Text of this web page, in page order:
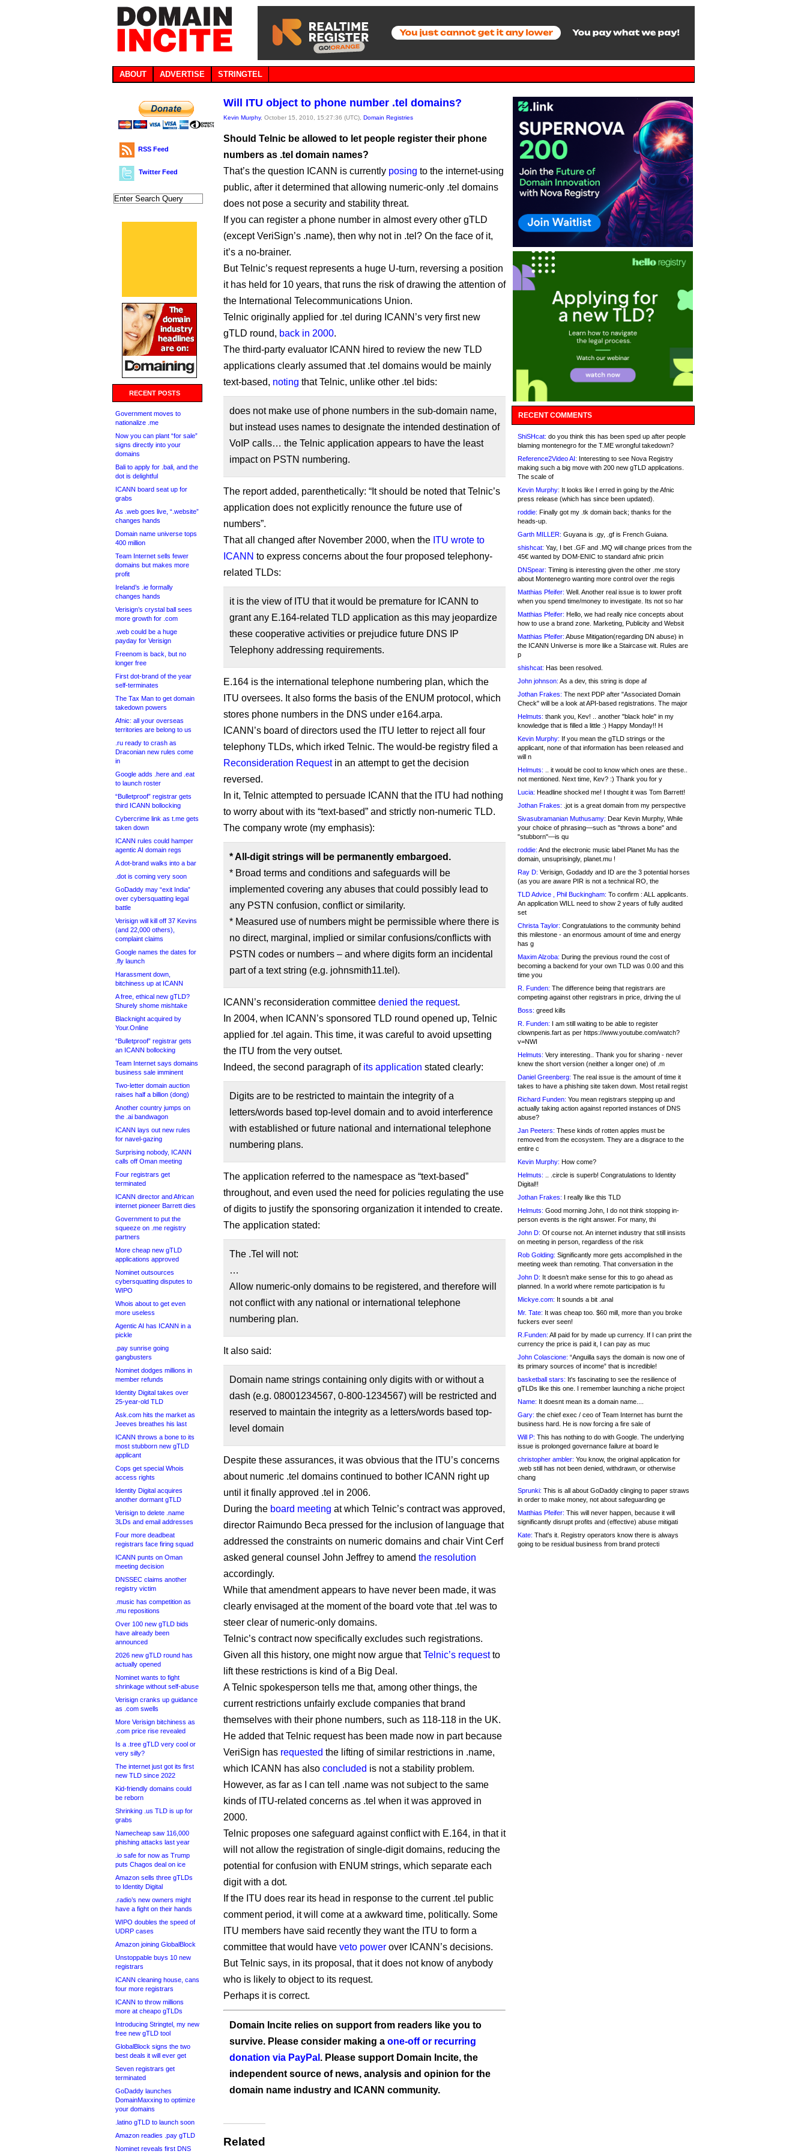
ABOUT ADVERTISE STRINGTEL
RSS Feed
Twitter Feed
RECENT POSTS
Government moves to
nationalize .me
Now you can plant “for sale”
signs directly into your
domains
Bali to apply for .bali, and the
dot is delightful
ICANN board seat up for
grabs
As .web goes live, “.website”
changes hands
Domain name universe tops
400 million
Team Internet sells fewer
domains but makes more
profit
Ireland’s .ie formally
changes hands
Verisign’s crystal ball sees
more growth for .com
.web could be a huge
payday for Verisign
Freenom is back, but no
longer free
First dot-brand of the year
self-terminates
The Tax Man to get domain
takedown powers
Afnic: all your overseas
territories are belong to us
.ru ready to crash as
Draconian new rules come
in
Google adds .here and .eat
to launch roster
“Bulletproof” registrar gets
third ICANN bollocking
Cybercrime link as t.me gets
taken down
ICANN rules could hamper
agentic AI domain regs
A dot-brand walks into a bar
.dot is coming very soon
GoDaddy may “exit India”
over cybersquatting legal
battle
Verisign will kill off 37 Kevins
(and 22,000 others),
complaint claims
Google names the dates for
.fly launch
Harassment down,
bitchiness up at ICANN
A free, ethical new gTLD?
Shurely shome mishtake
Blacknight acquired by
Your.Online
“Bulletproof” registrar gets
an ICANN bollocking
Team Internet says domains
business sale imminent
Two-letter domain auction
raises half a billion (dong)
Another country jumps on
the .ai bandwagon
ICANN lays out new rules
for navel-gazing
Surprising nobody, ICANN
calls off Oman meeting
Four registrars get
terminated
ICANN director and African
internet pioneer Barrett dies
Government to put the
squeeze on .me registry
partners
More cheap new gTLD
applications approved
Nominet outsources
cybersquatting disputes to
WIPO
Whois about to get even
more useless
Agentic AI has ICANN in a
pickle
.pay sunrise going
gangbusters
Nominet dodges millions in
member refunds
Identity Digital takes over
25-year-old TLD
Ask.com hits the market as
Jeeves breathes his last
ICANN throws a bone to its
most stubborn new gTLD
applicant
Cops get special Whois
access rights
Identity Digital acquires
another dormant gTLD
Verisign to delete .name
3LDs and email addresses
Four more deadbeat
registrars face firing squad
ICANN punts on Oman
meeting decision
DNSSEC claims another
registry victim
.music has competition as
.mu repositions
Over 100 new gTLD bids
have already been
announced
2026 new gTLD round has
actually opened
Nominet wants to fight
shrinkage without self-abuse
Verisign cranks up guidance
as .com swells
More Verisign bitchiness as
.com price rise revealed
Is a .tree gTLD very cool or
very silly?
The internet just got its first
new TLD since 2022
Kid-friendly domains could
be reborn
Shrinking .us TLD is up for
grabs
Namecheap saw 116,000
phishing attacks last year
.io safe for now as Trump
puts Chagos deal on ice
Amazon sells three gTLDs
to Identity Digital
.radio’s new owners might
have a fight on their hands
WIPO doubles the speed of
UDRP cases
Amazon joining GlobalBlock
Unstoppable buys 10 new
registrars
ICANN cleaning house, cans
four more registrars
ICANN to throw millions
more at cheapo gTLDs
Introducing Stringtel, my new
free new gTLD tool
GlobalBlock signs the two
best deals it will ever get
Seven registrars get
terminated
GoDaddy launches
DomainMaxxing to optimize
your domains
.latino gTLD to launch soon
Amazon readies .pay gTLD
Nominet reveals first DNS
Will ITU object to phone number .tel domains?
Kevin Murphy, October 15, 2010, 15:27:36 (UTC), Domain Registries
Should Telnic be allowed to let people register their phone
numbers as .tel domain names?
That’s the question ICANN is currently posing to the internet-using
public, after it determined that allowing numeric-only .tel domains
does not pose a security and stability threat.
If you can register a phone number in almost every other gTLD
(except VeriSign’s .name), then why not in .tel? On the face of it,
it’s a no-brainer.
But Telnic’s request represents a huge U-turn, reversing a position
it has held for 10 years, that runs the risk of drawing the attention of
the International Telecommunications Union.
Telnic originally applied for .tel during ICANN’s very first new
gTLD round, back in 2000.
The third-party evaluator ICANN hired to review the new TLD
applications clearly assumed that .tel domains would be mainly
text-based, noting that Telnic, unlike other .tel bids:
does not make use of phone numbers in the sub-domain name,
but instead uses names to designate the intended destination of
VoIP calls… the Telnic application appears to have the least
impact on PSTN numbering.
The report added, parenthetically: “It should be noted that Telnic’s
application does not explicitly renounce the future use of
numbers”.
That all changed after November 2000, when the ITU wrote to
ICANN to express concerns about the four proposed telephony-
related TLDs:
it is the view of ITU that it would be premature for ICANN to
grant any E.164-related TLD application as this may jeopardize
these cooperative activities or prejudice future DNS IP
Telephony addressing requirements.
E.164 is the international telephone numbering plan, which the
ITU oversees. It also forms the basis of the ENUM protocol, which
stores phone numbers in the DNS under e164.arpa.
ICANN’s board of directors used the ITU letter to reject all four
telephony TLDs, which irked Telnic. The would-be registry filed a
Reconsideration Requestin an attempt to get the decision
reversed.
In it, Telnic attempted to persuade ICANN that the ITU had nothing
to worry about with its “text-based” and strictly non-numeric TLD.
The company wrote (my emphasis):
* All-digit strings will be permanently embargoed.
* Broad terms and conditions and safeguards will be
implemented covering any abuses that could possibly lead to
any PSTN confusion, conflict or similarity.
* Measured use of numbers might be permissible where there is
no direct, marginal, implied or similar confusions/conflicts with
PSTN codes or numbers – and where digits form an incidental
part of a text string (e.g. johnsmith11.tel).
ICANN’s reconsideration committee denied the request.
In 2004, when ICANN’s sponsored TLD round opened up, Telnic
applied for .tel again. This time, it was careful to avoid upsetting
the ITU from the very outset.
Indeed, the second paragraph of its application stated clearly:
Digits are to be restricted to maintain the integrity of a
letters/words based top-level domain and to avoid interference
with established or future national and international telephone
numbering plans.
The application referred to the namespace as “text-based”
throughout, and even used the need for policies regulating the use
of digits to justify the sponsoring organization it intended to create.
The application stated:
The .Tel will not:
…
Allow numeric-only domains to be registered, and therefore will
not conflict with any national or international telephone
numbering plan.
It also said:
Domain name strings containing only digits with or without a
dash (e.g. 08001234567, 0-800-1234567) will be restricted and
reserved to maintain the integrity as a letters/words based top-
level domain
Despite these assurances, it was obvious that the ITU’s concerns
about numeric .tel domains continued to bother ICANN right up
until it finally approved .tel in 2006.
During the board meeting at which Telnic’s contract was approved,
director Raimundo Beca pressed for the inclusion of language that
addressed the constraints on numeric domains and chair Vint Cerf
asked general counsel John Jeffrey to amend the resolution
accordingly.
While that amendment appears to have never been made, it was
clearly envisaged at the moment of the board vote that .tel was to
steer clear of numeric-only domains.
Telnic’s contract now specifically excludes such registrations.
Given all this history, one might now argue thatTelnic’s requestto
lift these restrictions is kind of a Big Deal.
A Telnic spokesperson tells me that, among other things, the
current restrictions unfairly exclude companies that brand
themselves with their phone numbers, such as 118-118 in the UK.
He added that Telnic request has been made now in part because
VeriSign has requested the lifting of similar restrictions in .name,
which ICANN has also concluded is not a stability problem.
However, as far as I can tell .name was not subject to the same
kinds of ITU-related concerns as .tel when it was approved in
2000.
Telnic proposes one safeguard against conflict with E.164, in that it
will not allow the registration of single-digit domains, reducing the
potential for confusion with ENUM strings, which separate each
digit with a dot.
If the ITU does rear its head in response to the current .tel public
comment period, it will come at a awkward time, politically. Some
ITU members have said recently they want the ITU to form a
committee that would have veto power over ICANN’s decisions.
But Telnic says, in its proposal, that it does not know of anybody
who is likely to object to its request.
Perhaps it is correct.
Domain Incite relies on support from readers like you to
survive. Please consider making a one-off or recurring
donation via PayPal . Please support Domain Incite, the
independent source of news, analysis and opinion for the
domain name industry and ICANN community.
Related
RECENT COMMENTS
ShiSHcat: do you think this has been sped up after people
blaming montenegro for the T.ME wrongful takedown?
Reference2Video AI: Interesting to see Nova Registry
making such a big move with 200 new gTLD applications.
The scale of
Kevin Murphy: It looks like I erred in going by the Afnic
press release (which has since been updated).
roddie: Finally got my .tk domain back; thanks for the
heads-up.
Garth MILLER: Guyana is .gy, .gf is French Guiana.
shishcat: Yay, I bet .GF and .MQ will change prices from the
45€ wanted by DOM-ENIC to standard afnic pricin
DNSpear: Timing is interesting given the other .me story
about Montenegro wanting more control over the regis
Matthias Pfeifer: Well. Another real issue is to lower profit
when you spend time/money to investigate. Its not so har
Matthias Pfeifer: Hello, we had really nice concepts about
how to use a brand zone. Marketing, Publicity and Websit
Matthias Pfeifer: Abuse Mitigation(regarding DN abuse) in
the ICANN Universe is more like a Staircase wit. Rules are
p
shishcat: Has been resolved.
John johnson: As a dev, this string is dope af
Jothan Frakes: The next PDP after "Associated Domain
Check" will be a look at API-based registrations. The major
Helmuts: thank you, Kev! .. another "black hole" in my
knowledge that is filled a little :) Happy Monday!! H
Kevin Murphy: If you mean the gTLD strings or the
applicant, none of that information has been released and
will n
Helmuts: .. it would be cool to know which ones are these..
not mentioned. Next time, Kev? :) Thank you for y
Lucia: Headline shocked me! I thought it was Tom Barrett!
Jothan Frakes: .jot is a great domain from my perspective
Sivasubramanian Muthusamy: Dear Kevin Murphy, While
your choice of phrasing—such as "throws a bone" and
"stubborn"—is qu
roddie: And the electronic music label Planet Mu has the
domain, unsuprisingly, planet.mu !
Ray D: Verisign, Godaddy and ID are the 3 potential horses
(as you are aware PIR is not a technical RO, the
TLD Advice , Phil Buckingham: To confirm : ALL applicants.
An application WILL need to show 2 years of fully audited
set
Christa Taylor: Congratulations to the community behind
this milestone - an enormous amount of time and energy
has g
Maxim Alzoba: During the previous round the cost of
becoming a backend for your own TLD was 0.00 and this
time you
R. Funden: The difference being that registrars are
competing against other registrars in price, driving the ul
Boss: greed kills
R. Funden: I am still waiting to be able to register
clownpenis.fart as per https://www.youtube.com/watch?
v=NWI
Helmuts: Very interesting.. Thank you for sharing - never
knew the short version (neither a longer one) of .m
Daniel Greenberg: The real issue is the amount of time it
takes to have a phishing site taken down. Most retail regist
Richard Funden: You mean registrars stepping up and
actually taking action against reported instances of DNS
abuse?
Jan Peeters: These kinds of rotten apples must be
removed from the ecosystem. They are a disgrace to the
entire c
Kevin Murphy: How come?
Helmuts: .. .circle is superb! Congratulations to Identity
Digital!!
Jothan Frakes: I really like this TLD
Helmuts: Good morning John, I do not think stopping in-
person events is the right answer. For many, thi
John D: Of course not. An internet industry that still insists
on meeting in person, regardless of the risk
Rob Golding: Significantly more gets accomplished in the
meeting week than remoting. That conversation in the
John D: It doesn’t make sense for this to go ahead as
planned. In a world where remote participation is fu
Mickye.com: It sounds a bit .anal
Mr. Tate: It was cheap too. $60 mill, more than you broke
fuckers ever seen!
R.Funden: All paid for by made up currency. If I can print the
currency the price is paid it, I can pay as muc
John Colascione: “Anguilla says the domain is now one of
its primary sources of income” that is incredible!
basketball stars: It's fascinating to see the resilience of
gTLDs like this one. I remember launching a niche project
Name: It doesnt mean its a domain name....
Gary: the chief exec / ceo of Team Internet has burnt the
business hard. He is now forcing a fire sale of
Will P: This has nothing to do with Google. The underlying
issue is prolonged governance failure at board le
christopher ambler: You know, the original application for
.web still has not been denied, withdrawn, or otherwise
chang
Sprunki: This is all about GoDaddy clinging to paper straws
in order to make money, not about safeguarding ge
Matthias Pfeifer: This will never happen, because it will
significantly disrupt profits and (effective) abuse mitigati
Kate: That's it. Registry operators know there is always
going to be residual business from brand protecti